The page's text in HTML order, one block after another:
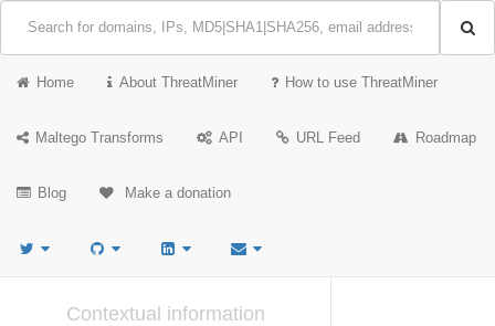
Home About ThreatMiner How to use ThreatMiner
Maltego Transforms API URL Feed Roadmap
Blog Make a donation
Contextual information